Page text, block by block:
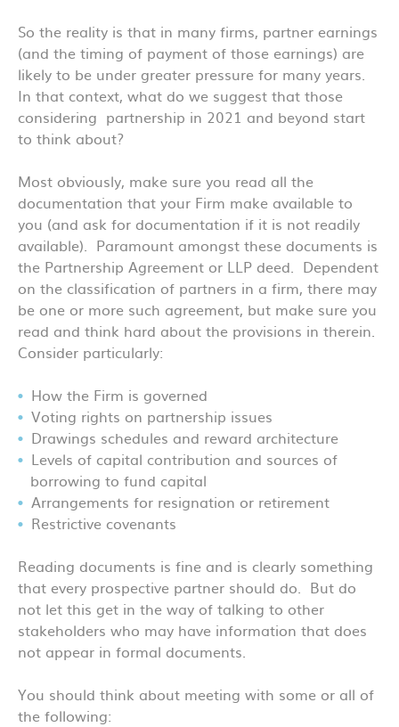
So the reality is that in many firms, partner earnings
(and the timing of payment of those earnings) are
likely to be under greater pressure for many years.
In that context, what do we suggest that those
considering partnership in 2021 and beyond start
to think about?
Most obviously, make sure you read all the
documentation that your Firm make available to
you (and ask for documentation if it is not readily
available). Paramount amongst these documents is
the Partnership Agreement or LLP deed. Dependent
on the classification of partners in a firm, there may
be one or more such agreement, but make sure you
read and think hard about the provisions in therein.
Consider particularly:
How the Firm is governed
Voting rights on partnership issues
Drawings schedules and reward architecture
Levels of capital contribution and sources of
borrowing to fund capital
Arrangements for resignation or retirement
Restrictive covenants
Reading documents is fine and is clearly something
that every prospective partner should do. But do
not let this get in the way of talking to other
stakeholders who may have information that does
not appear in formal documents.
You should think about meeting with some or all of
the following: